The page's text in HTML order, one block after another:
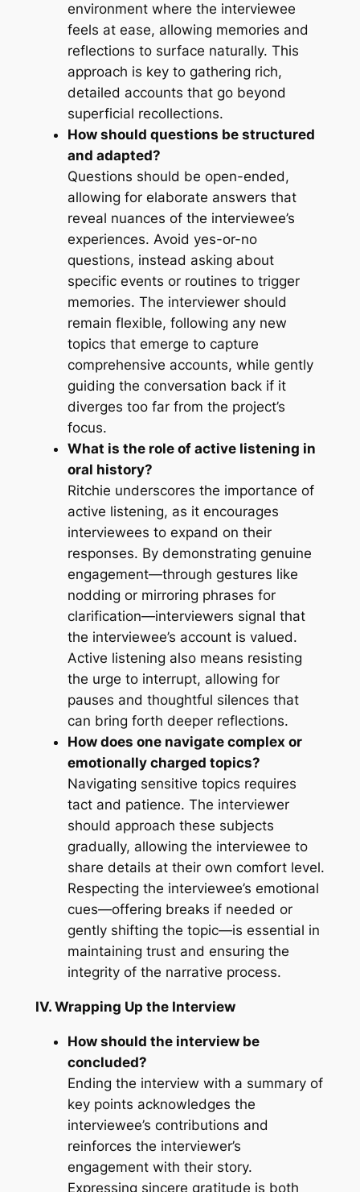
environment where the interviewee
feels at ease, allowing memories and
reflections to surface naturally. This
approach is key to gathering rich,
detailed accounts that go beyond
superficial recollections.
How should questions be structured
and adapted?
Questions should be open-ended,
allowing for elaborate answers that
reveal nuances of the interviewee’s
experiences. Avoid yes-or-no
questions, instead asking about
specific events or routines to trigger
memories. The interviewer should
remain flexible, following any new
topics that emerge to capture
comprehensive accounts, while gently
guiding the conversation back if it
diverges too far from the project’s
focus.
What is the role of active listening in
oral history?
Ritchie underscores the importance of
active listening, as it encourages
interviewees to expand on their
responses. By demonstrating genuine
engagement—through gestures like
nodding or mirroring phrases for
clarification—interviewers signal that
the interviewee’s account is valued.
Active listening also means resisting
the urge to interrupt, allowing for
pauses and thoughtful silences that
can bring forth deeper reflections.
How does one navigate complex or
emotionally charged topics?
Navigating sensitive topics requires
tact and patience. The interviewer
should approach these subjects
gradually, allowing the interviewee to
share details at their own comfort level.
Respecting the interviewee’s emotional
cues—offering breaks if needed or
gently shifting the topic—is essential in
maintaining trust and ensuring the
integrity of the narrative process.
IV. Wrapping Up the Interview
How should the interview be
concluded?
Ending the interview with a summary of
key points acknowledges the
interviewee’s contributions and
reinforces the interviewer’s
engagement with their story.
Expressing sincere gratitude is both